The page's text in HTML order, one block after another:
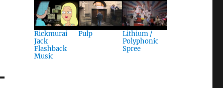
Rickmurai
Jack
Flashback
Music
Pulp
Lithium /
Polyphonic
Spree